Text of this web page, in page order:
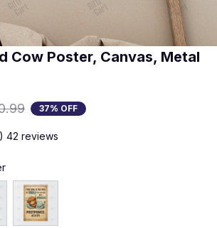
Cow Poster, Canvas, Metal
37% OFF
42 reviews